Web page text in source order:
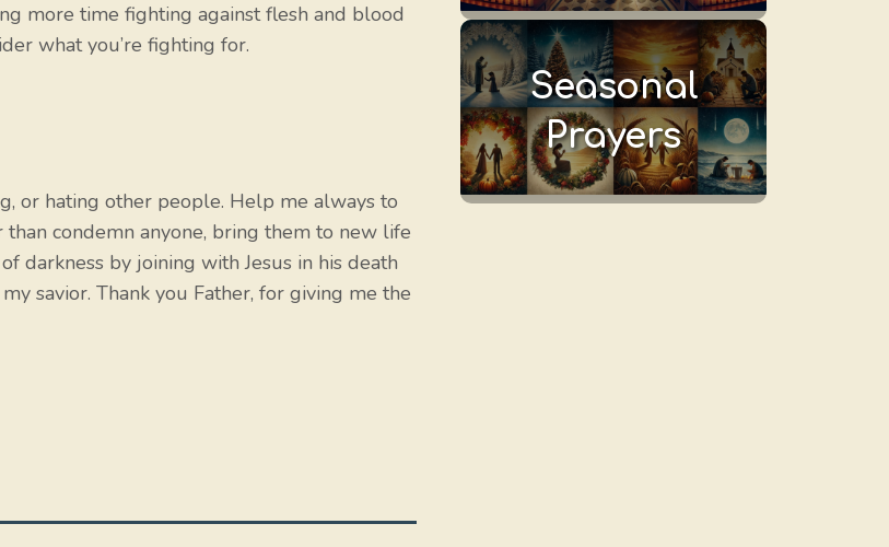
more time fighting against flesh and blood
what you’re fighting for.
or hating other people. Help me always to
condemn anyone, bring them to new life
darkness by joining with Jesus in his death
savior. Thank you Father, for giving me the
Seasonal
Prayers